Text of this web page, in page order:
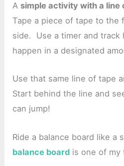
A simple activity with a line
Tape a piece of tape to the
side. Use a timer and track
happen in a designated
Use that same line of tape
Start behind the line and
can jump!
Ride a balance board like a
balance board is one of my